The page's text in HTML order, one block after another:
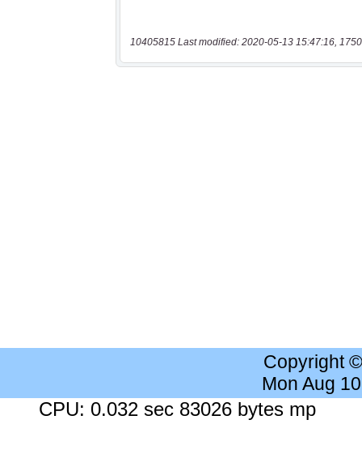
10405815 Last modified: 2020-05-13 15:47:16,
Copyright
Mon Aug
CPU: 0.032 sec 83026 bytes mp